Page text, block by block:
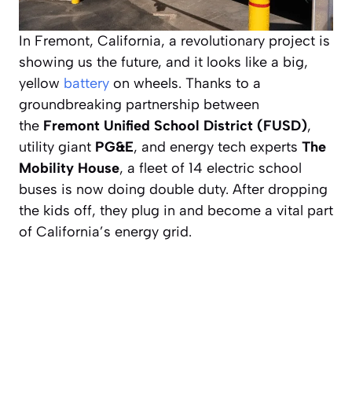
In Fremont, California, a revolutionary project is
showing us the future, and it looks like a big,
yellow battery on wheels. Thanks to a
groundbreaking partnership between
the Fremont Unified School District (FUSD),
utility giant PG&E, and energy tech experts The
Mobility House, a fleet of 14 electric school
buses is now doing double duty. After dropping
the kids off, they plug in and become a vital part
of California’s energy grid.